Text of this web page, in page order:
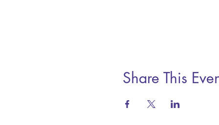
Share This